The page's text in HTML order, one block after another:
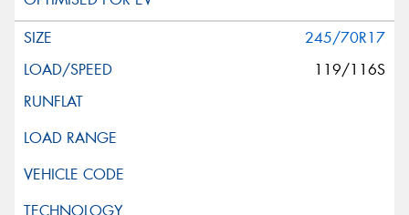
245/70R17
119/116S